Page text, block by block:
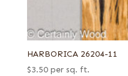
HARBORICA 26204-11
$3.50 per sq. ft.